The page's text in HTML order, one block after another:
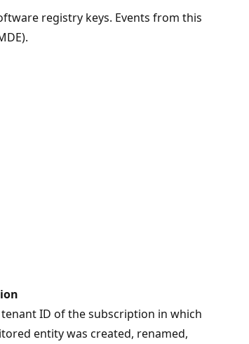
registry keys. Events from this
tenant ID of the subscription in which
entity was created, renamed,